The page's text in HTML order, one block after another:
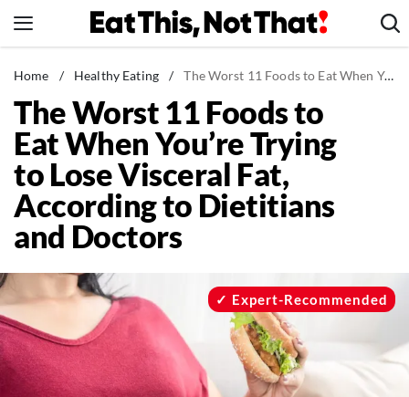
to
News
Healthy Eating
Groceries
Weight Loss
Restaurants
Recipes
Mind + Body
The Books
The Newsletter
Home / Healthy Eating / The Worst 11 Foods to Eat When You're Trying to Lose Visceral Fat, According to Dietitians and Doctors
The Worst 11 Foods to
Eat When You’re Trying
to Lose Visceral Fat,
According to Dietitians
and Doctors
Expert-Recommended